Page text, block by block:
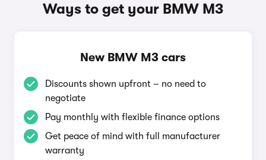
Ways to get your BMW M3
New BMW M3 cars
Discounts shown upfront – no need to
negotiate
Pay monthly with flexible finance options
Get peace of mind with full manufacturer
warranty